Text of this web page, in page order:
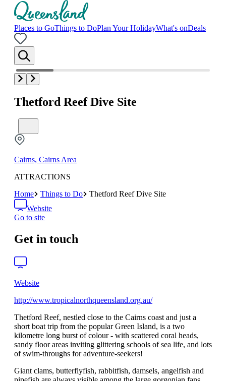
Places to GoThings to DoPlan Your HolidayWhat's onDeals
Thetford Reef Dive Site
Cairns, Cairns Area
ATTRACTIONS
Home
Things to Do
Thetford Reef Dive Site
Website
Go to site
Get in touch
Website
http://www.tropicalnorthqueensland.org.au/
Thetford Reef, nestled close to the Cairns coast and just a
short boat trip from the popular Green Island, is a two
kilometre long burst of colour - with scattered coral heads,
sandy floor areas inviting glittering schools of sea life, and lots
of swim-throughs for adventure-seekers!
Giant clams, butterflyfish, rabbitfish, damsels, angelfish and